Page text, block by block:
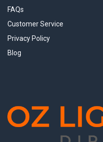
FAQs
Customer Service
Privacy Policy
Blog